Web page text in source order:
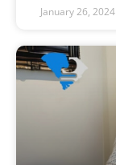
January 26, 2024